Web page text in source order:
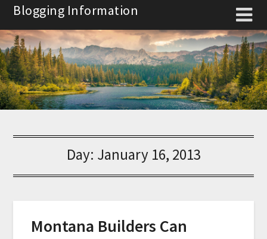
Skip
content
Blogging Information
Day: January 16, 2013
Montana Builders Can